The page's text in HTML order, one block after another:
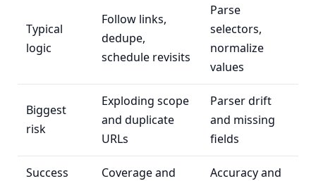
Typical
logic
Follow links,
dedupe,
schedule revisits
Parse
selectors,
normalize
values
Biggest
risk
Exploding scope
and duplicate
URLs
Parser drift
and missing
fields
Success
Coverage and
Accuracy and